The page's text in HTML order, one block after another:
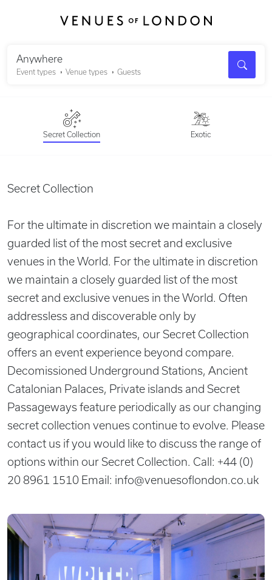
Anywhere
Event types Venue types Guests
Search
Secret Collection Exotic
Secret Collection
For the ultimate in discretion we maintain a closely
guarded list of the most secret and exclusive
venues in the World. For the ultimate in discretion
we maintain a closely guarded list of the most
secret and exclusive venues in the World. Often
addressless and discoverable only by
geographical coordinates, our Secret Collection
offers an event experience beyond compare.
Decomissioned Underground Stations, Ancient
Catalonian Palaces, Private islands and Secret
Passageways feature periodically as our changing
secret collection venues continue to evolve. Please
contact us if you would like to discuss the range of
options within our Secret Collection. Call: +44 (0)
20 8961 1510 Email: info@venuesoflondon.co.uk